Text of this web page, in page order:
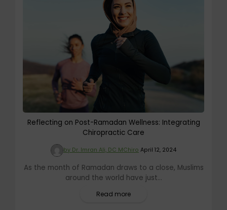
Reflecting on Post-Ramadan Wellness: Integrating
Chiropractic Care
by Dr. Imran Ali, DC MChiro April 12, 2024
As the month of Ramadan draws to a close, Muslims
around the world have just...
Read more